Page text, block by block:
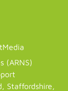
(ARNS)
Staffordshire,